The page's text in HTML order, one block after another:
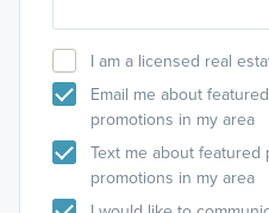
I am a licensed real
Email me about
promotions in my area
Text me about
promotions in my area